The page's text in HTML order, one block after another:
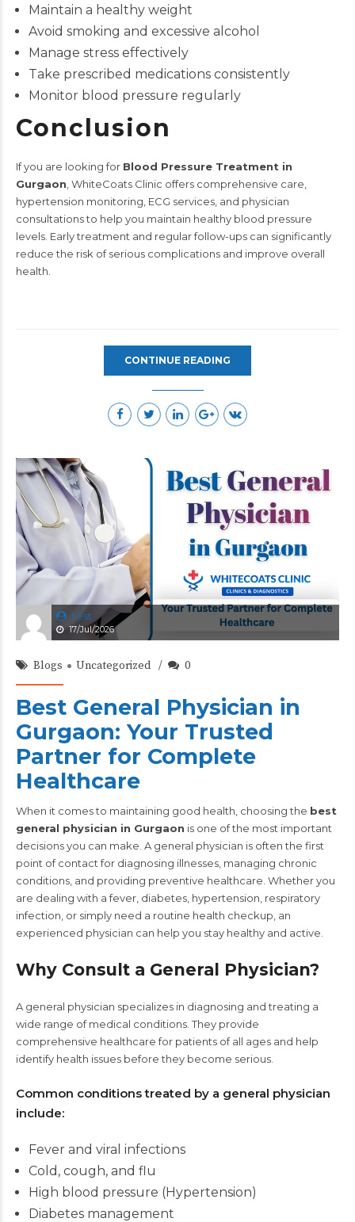
Maintain a healthy weight
Avoid smoking and excessive alcohol
Manage stress effectively
Take prescribed medications consistently
Monitor blood pressure regularly
Conclusion
If you are looking for Blood Pressure Treatment in
Gurgaon, WhiteCoats Clinic offers comprehensive care,
hypertension monitoring, ECG services, and physician
consultations to help you maintain healthy blood pressure
levels. Early treatment and regular follow-ups can significantly
reduce the risk of serious complications and improve overall
health.
CONTINUE READING
test
17/Jul/2026
Blogs Uncategorized 0
Best General Physician in
Gurgaon: Your Trusted
Partner for Complete
Healthcare
When it comes to maintaining good health, choosing the best
general physician in Gurgaon is one of the most important
decisions you can make. A general physician is often the first
point of contact for diagnosing illnesses, managing chronic
conditions, and providing preventive healthcare. Whether you
are dealing with a fever, diabetes, hypertension, respiratory
infection, or simply need a routine health checkup, an
experienced physician can help you stay healthy and active.
Why Consult a General Physician?
A general physician specializes in diagnosing and treating a
wide range of medical conditions. They provide
comprehensive healthcare for patients of all ages and help
identify health issues before they become serious.
Common conditions treated by a general physician
include:
Fever and viral infections
Cold, cough, and flu
High blood pressure (Hypertension)
Diabetes management